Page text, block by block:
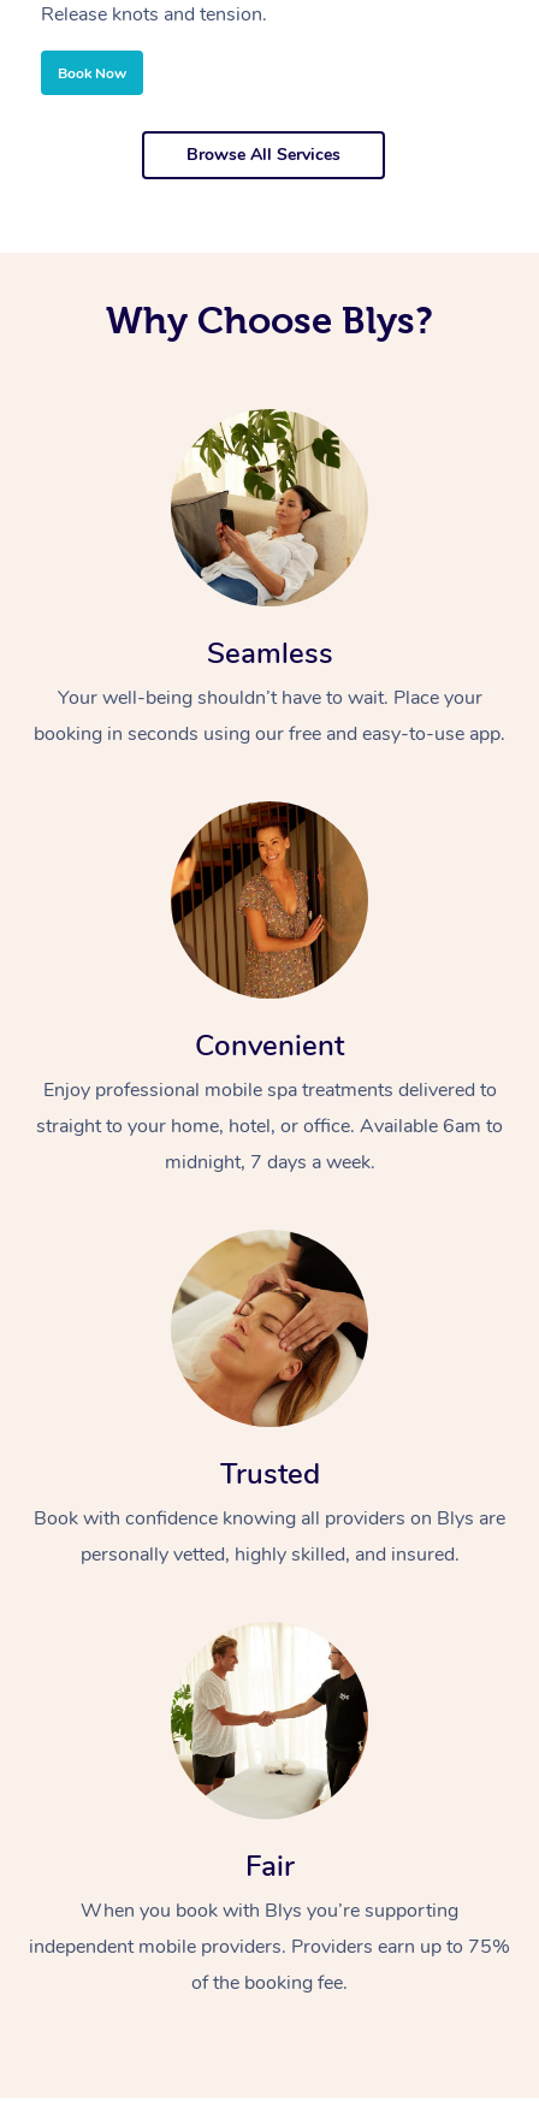
Release knots and tension.
Book Now
Browse All Services
Why Choose Blys?
Seamless
Your well-being shouldn’t have to wait. Place your
booking in seconds using our free and easy-to-use app.
Convenient
Enjoy professional mobile spa treatments delivered to
straight to your home, hotel, or office. Available 6am to
midnight, 7 days a week.
Trusted
Book with confidence knowing all providers on Blys are
personally vetted, highly skilled, and insured.
Fair
When you book with Blys you’re supporting
independent mobile providers. Providers earn up to 75%
of the booking fee.
Swedish Massage
Relaxation Massage
Beauty
Facial
Wellness
Events
Popular Occasions
Aged Care &